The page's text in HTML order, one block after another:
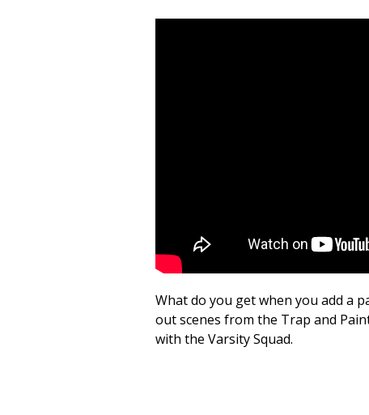
What do you get when you add a
out scenes from the Trap and
with the Varsity Squad.